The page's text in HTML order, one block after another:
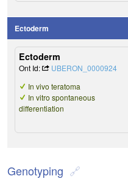
Ectoderm
Ectoderm
Ont Id:
UBERON_0000924
In vivo teratoma
In vitro spontaneous
differentiation
Genotyping